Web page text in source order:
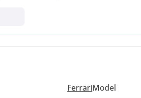
or wider GCC, the key consideration is
developed for the track but want a
FerrariModel